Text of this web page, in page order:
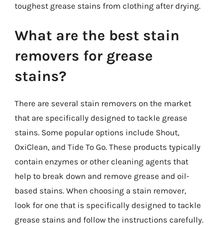
toughest grease stains from clothing after drying.
What are the best stain
removers for grease
stains?
There are several stain removers on the market
that are specifically designed to tackle grease
stains. Some popular options include Shout,
OxiClean, and Tide To Go. These products typically
contain enzymes or other cleaning agents that
help to break down and remove grease and oil-
based stains. When choosing a stain remover,
look for one that is specifically designed to tackle
grease stains and follow the instructions carefully.